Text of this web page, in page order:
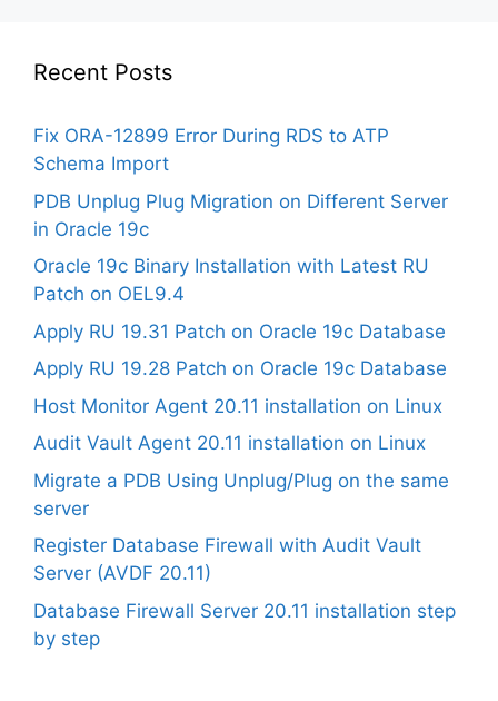
Recent Posts
Fix ORA-12899 Error During RDS to ATP
Schema Import
PDB Unplug Plug Migration on Different Server
in Oracle 19c
Oracle 19c Binary Installation with Latest RU
Patch on OEL9.4
Apply RU 19.31 Patch on Oracle 19c Database
Apply RU 19.28 Patch on Oracle 19c Database
Host Monitor Agent 20.11 installation on Linux
Audit Vault Agent 20.11 installation on Linux
Migrate a PDB Using Unplug/Plug on the same
server
Register Database Firewall with Audit Vault
Server (AVDF 20.11)
Database Firewall Server 20.11 installation step
by step